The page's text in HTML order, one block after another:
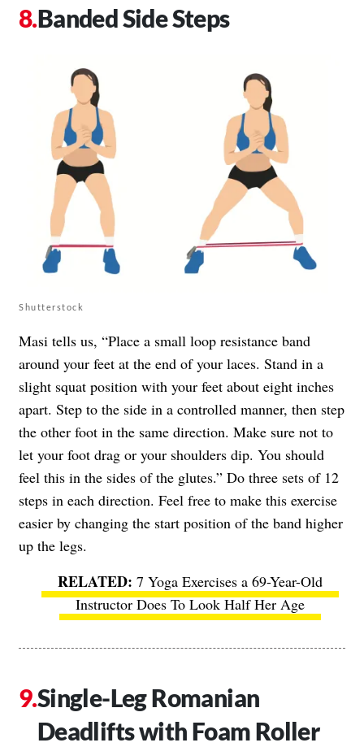
Banded Side Steps
Shutterstock
Masi tells us, “Place a small loop resistance band
around your feet at the end of your laces. Stand in a
slight squat position with your feet about eight inches
apart. Step to the side in a controlled manner, then step
the other foot in the same direction. Make sure not to
let your foot drag or your shoulders dip. You should
feel this in the sides of the glutes.” Do three sets of 12
steps in each direction. Feel free to make this exercise
easier by changing the start position of the band higher
up the legs.
7 Yoga Exercises a 69-Year-Old
Instructor Does To Look Half Her Age
Single-Leg Romanian
Deadlifts with Foam Roller